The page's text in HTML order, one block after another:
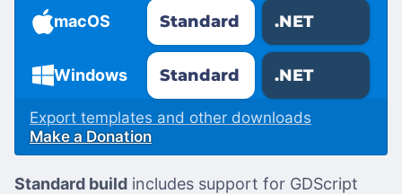
macOS Standard .NET
Windows Standard .NET
Export templates and other downloads
Make a Donation
Standard build includes support for GDScript